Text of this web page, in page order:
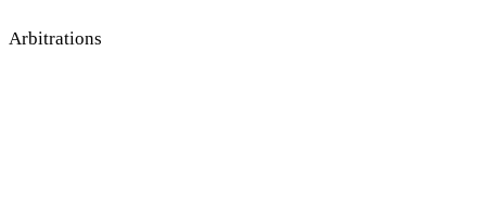
Arbitrations